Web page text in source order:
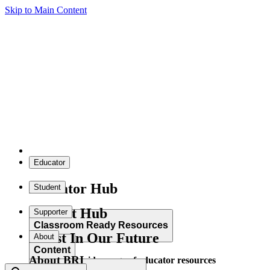
Skip to Main Content
Educator
Educator Hub
Classroom Ready Resources
Explore our wide range of educator resources
Student
Student Hub
Content
Supporter
Invest In Our Future
About
About BRI